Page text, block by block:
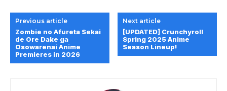
Previous article
Zombie no Afureta Sekai
de Ore Dake ga
Osowarenai Anime
Premieres in 2026
Next article
[UPDATED] Crunchyroll
Spring 2025 Anime
Season Lineup!